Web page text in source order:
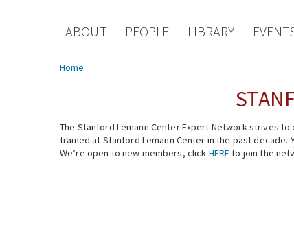
ABOUT PEOPLE LIBRARY
You are here
Home
The Stanford Lemann Center Expert Network strives
trained at Stanford Lemann Center in the past decade.
We’re open to new members, click HEREto join the